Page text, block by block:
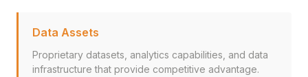
Data Assets
Proprietary datasets, analytics capabilities, and data
infrastructure that provide competitive advantage.